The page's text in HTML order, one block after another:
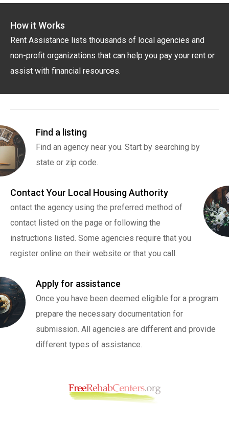
How it Works
Rent Assistance lists thousands of local agencies and
non-profit organizations that can help you pay your rent or
assist with financial resources.
Find a listing
Find an agency near you. Start by searching by
state or zip code.
Contact Your Local Housing Authority
ontact the agency using the preferred method of
contact listed on the page or following the
instructions listed. Some agencies require that you
register online on their website or that you call.
Apply for assistance
Once you have been deemed eligible for a program
prepare the necessary documentation for
submission. All agencies are different and provide
different types of assistance.